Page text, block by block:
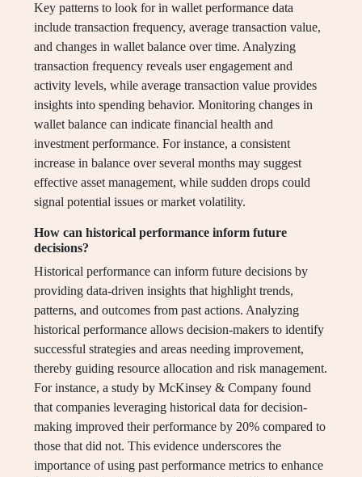
Key patterns to look for in wallet performance data
include transaction frequency, average transaction value,
and changes in wallet balance over time. Analyzing
transaction frequency reveals user engagement and
activity levels, while average transaction value provides
insights into spending behavior. Monitoring changes in
wallet balance can indicate financial health and
investment performance. For instance, a consistent
increase in balance over several months may suggest
effective asset management, while sudden drops could
signal potential issues or market volatility.
How can historical performance inform future
decisions?
Historical performance can inform future decisions by
providing data-driven insights that highlight trends,
patterns, and outcomes from past actions. Analyzing
historical performance allows decision-makers to identify
successful strategies and areas needing improvement,
thereby guiding resource allocation and risk management.
For instance, a study by McKinsey & Company found
that companies leveraging historical data for decision-
making improved their performance by 20% compared to
those that did not. This evidence underscores the
importance of using past performance metrics to enhance